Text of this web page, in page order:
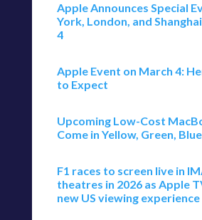
Apple Announces Special
York, London, and
4
Apple Event on March 4:
to Expect
Upcoming Low-Cost
Come in Yellow, Green,
F1 races to screen live in
theatres in 2026 as Apple
new US viewing experience